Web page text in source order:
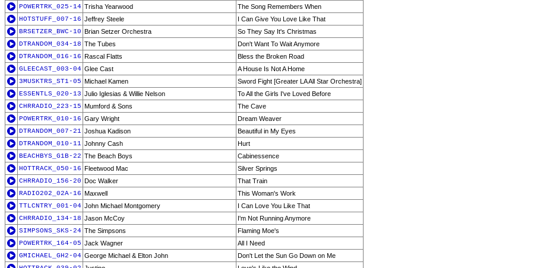
POWERTRK_025-14 Trisha Yearwood
The Song Remembers When
HOTSTUFF_007-16 Jeffrey Steele
I Can Give You Love Like That
BRSETZER_BWC-10 Brian Setzer Orchestra
So They Say It's Christmas
DTRANDOM_034-18 The Tubes
Don't Want To Wait Anymore
DTRANDOM_016-16 Rascal Flatts
Bless the Broken Road
GLEECAST_003-04 Glee Cast
A House Is Not A Home
3MUSKTRS_ST1-05 Michael Kamen
Sword Fight [Greater LA All Star Orchestra]
ESSENTLS_020-13 Julio Iglesias & Willie Nelson
To All the Girls I've Loved Before
CHRRADIO_223-15 Mumford & Sons
The Cave
POWERTRK_010-16 Gary Wright
Dream Weaver
DTRANDOM_007-21 Joshua Kadison
Beautiful in My Eyes
DTRANDOM_010-11 Johnny Cash
Hurt
BEACHBYS_G1B-22 The Beach Boys
Cabinessence
HOTTRACK_050-16 Fleetwood Mac
Silver Springs
CHRRADIO_156-20 Doc Walker
That Train
RADIO202_02A-16 Maxwell
This Woman's Work
TTLCNTRY_001-04 John Michael Montgomery
I Can Love You Like That
CHRRADIO_134-18 Jason McCoy
I'm Not Running Anymore
SIMPSONS_SKS-24 The Simpsons
Flaming Moe's
POWERTRK_164-05 Jack Wagner
All I Need
GMICHAEL_GH2-04 George Michael & Elton John
Don't Let the Sun Go Down on Me